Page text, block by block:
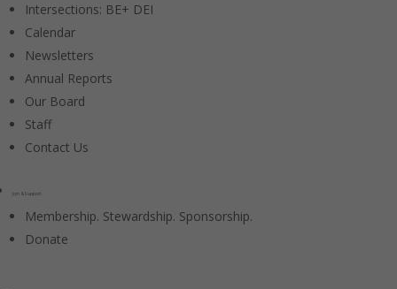
Intersections: BE+ DEI
Calendar
Newsletters
Annual Reports
Our Board
Staff
Contact Us
Join & Support
Membership. Stewardship. Sponsorship.
Donate